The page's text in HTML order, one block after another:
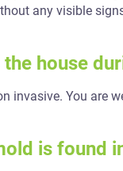
any visible
house
invasive. You are
is found